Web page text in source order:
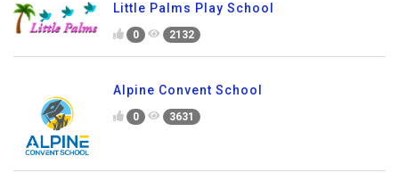
Little Palms Play School
0 2132
Alpine Convent School
0 3631